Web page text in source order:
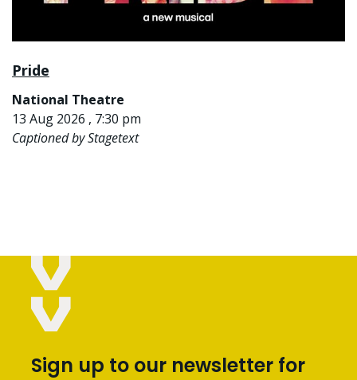
Pride
National Theatre
13 Aug 2026 , 7:30 pm
Captioned by Stagetext
Sign up to our newsletter for